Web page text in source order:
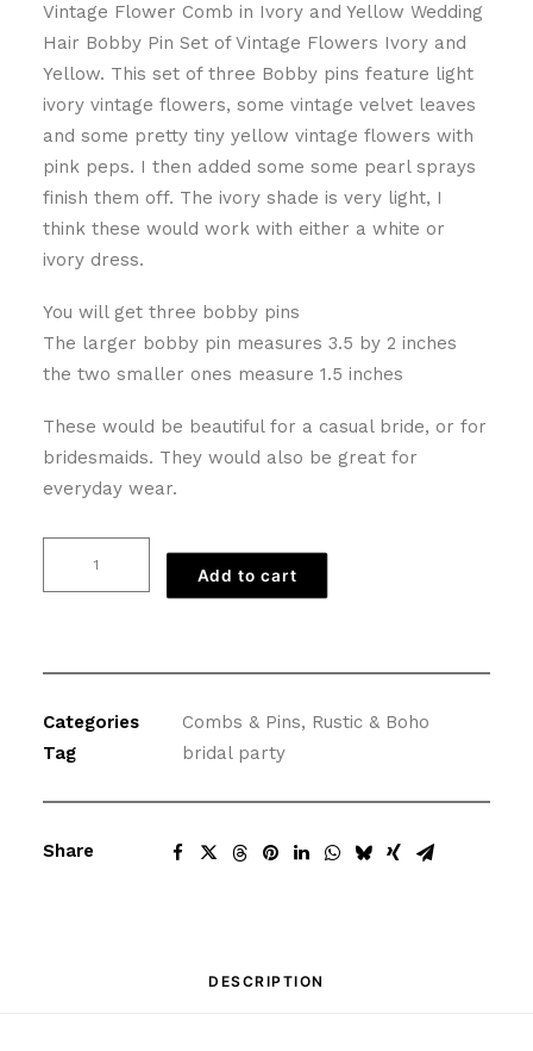
Vintage Flower Comb in Ivory and Yellow Wedding
Hair Bobby Pin Set of Vintage Flowers Ivory and
Yellow. This set of three Bobby pins feature light
ivory vintage flowers, some vintage velvet leaves
and some pretty tiny yellow vintage flowers with
pink peps. I then added some some pearl sprays
finish them off. The ivory shade is very light, I
think these would work with either a white or
ivory dress.
You will get three bobby pins
The larger bobby pin measures 3.5 by 2 inches
the two smaller ones measure 1.5 inches
These would be beautiful for a casual bride, or for
bridesmaids. They would also be great for
everyday wear.
Ivory
Yellow
quantity
Add to cart
Categories Combs & Pins, Rustic & Boho
Tag
bridal party
Share
DESCRIPTION